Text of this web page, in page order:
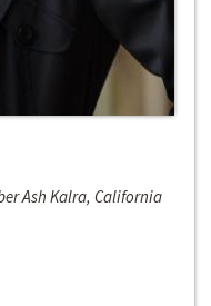
Ash Kalra, California